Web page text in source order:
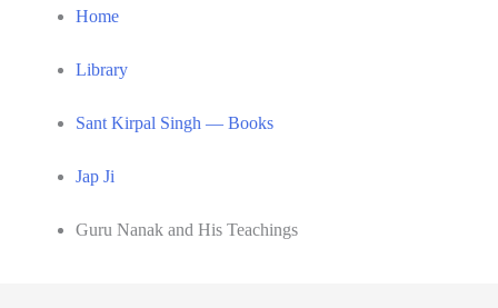
Home
Library
Sant Kirpal Singh — Books
Jap Ji
Guru Nanak and His Teachings